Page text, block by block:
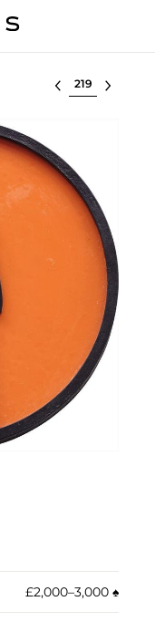
Select lot
£2,000–3,000 ♠︎